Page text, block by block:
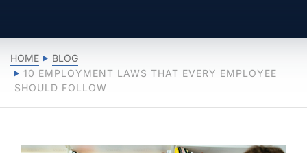
HOME
BLOG
10 EMPLOYMENT LAWS THAT EVERY EMPLOYEE
SHOULD FOLLOW